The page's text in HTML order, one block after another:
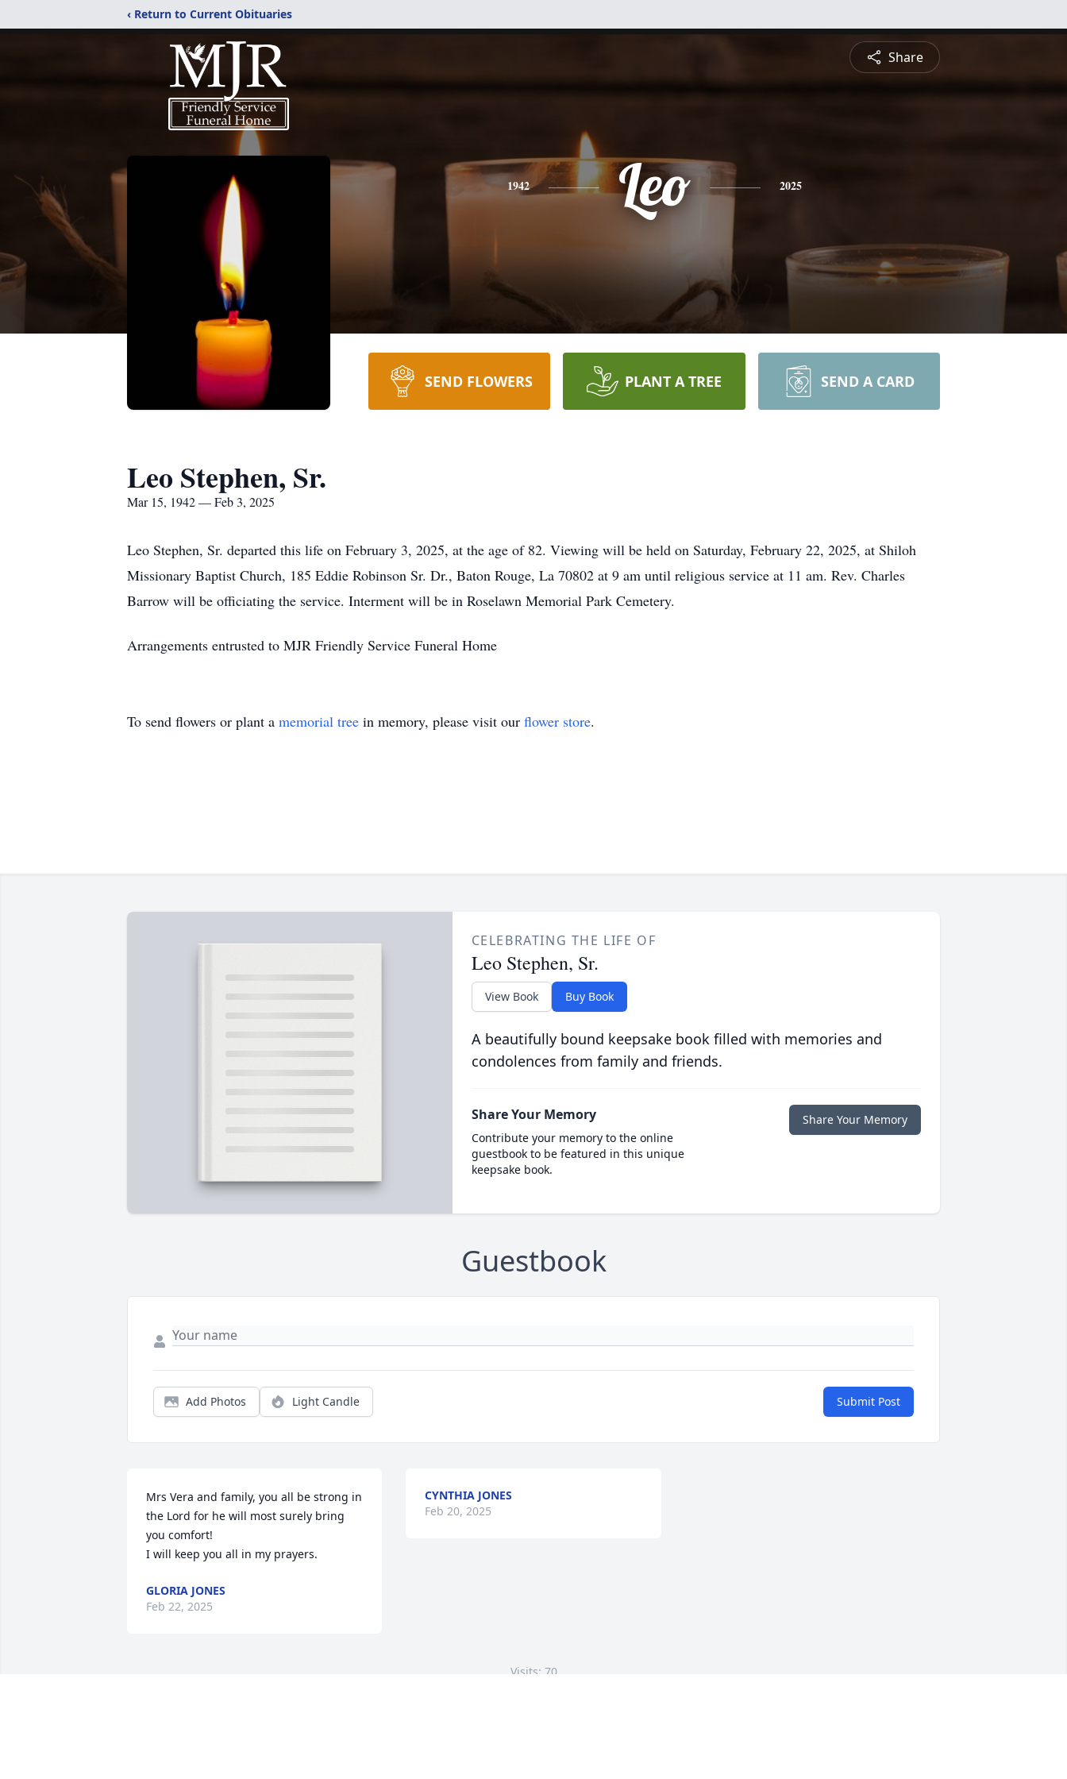
‹ Return to Current Obituaries
Share
1942 Leo 2025
SEND FLOWERS PLANT A TREE SEND A CARD
Leo Stephen, Sr.
Mar 15, 1942 — Feb 3, 2025
Leo Stephen, Sr. departed this life on February 3, 2025, at the age of 82. Viewing will be held on Saturday, February 22, 2025, at Shiloh
Missionary Baptist Church, 185 Eddie Robinson Sr. Dr., Baton Rouge, La 70802 at 9 am until religious service at 11 am. Rev. Charles
Barrow will be officiating the service. Interment will be in Roselawn Memorial Park Cemetery.
Arrangements entrusted to MJR Friendly Service Funeral Home
To send flowers or plant a memorial tree in memory, please visit our flower store.
CELEBRATING THE LIFE OF
Leo Stephen, Sr.
View Book Buy Book
A beautifully bound keepsake book filled with memories and
condolences from family and friends.
Share Your Memory
Contribute your memory to the online
guestbook to be featured in this unique
keepsake book.
Share Your Memory
Guestbook
Add Photos Light Candle Submit Post
Mrs Vera and family, you all be strong in
the Lord for he will most surely bring
you comfort!
I will keep you all in my prayers.
GLORIA JONES
Feb 22, 2025
CYNTHIA JONES
Feb 20, 2025
Visits: 70